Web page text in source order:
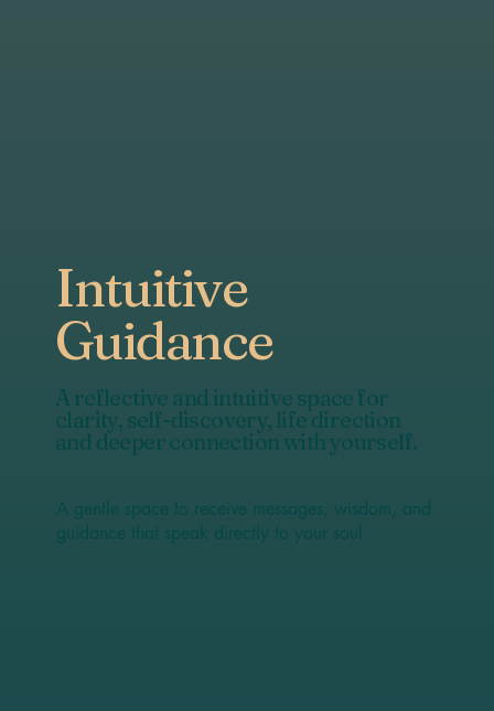
Intuitive
Guidance
A reflective and intuitive space for
clarity, self-discovery, life direction
and deeper connection with yourself.
A gentle space to receive messages, wisdom, and
guidance that speak directly to your soul.